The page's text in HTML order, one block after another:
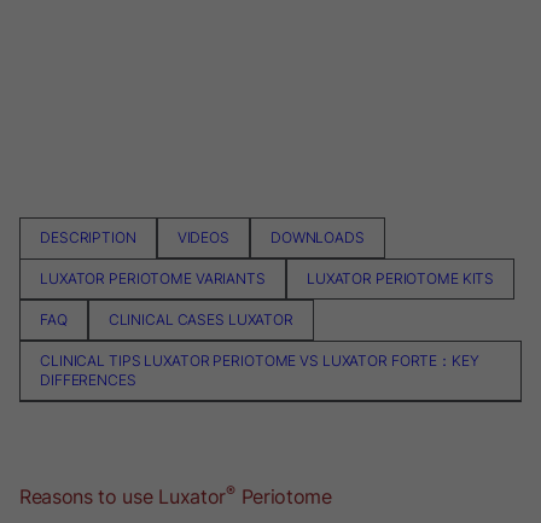
DESCRIPTION VIDEOS DOWNLOADS
LUXATOR PERIOTOME VARIANTS LUXATOR PERIOTOME KITS
FAQ CLINICAL CASES LUXATOR
CLINICAL TIPS LUXATOR PERIOTOME VS LUXATOR FORTE：KEY
DIFFERENCES
Reasons to use Luxator®Periotome